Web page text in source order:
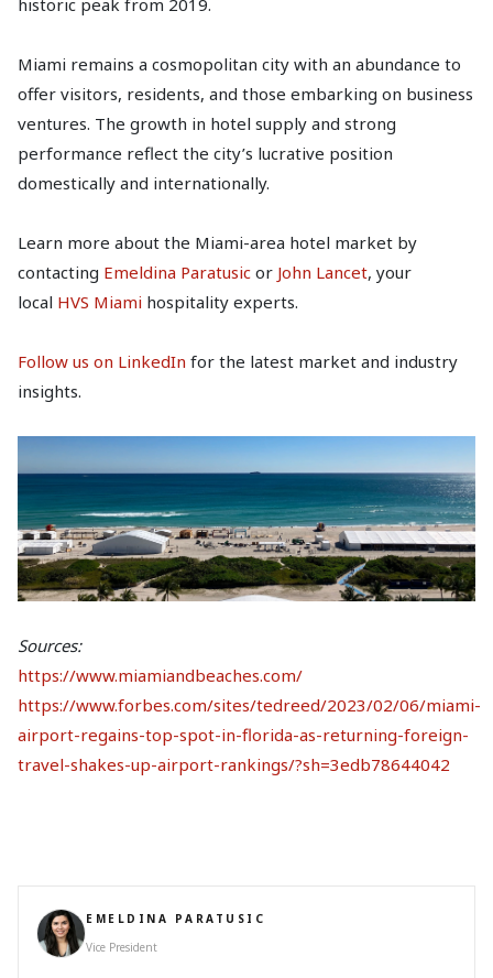
historic peak from 2019.
Miami remains a cosmopolitan city with an abundance to
offer visitors, residents, and those embarking on business
ventures. The growth in hotel supply and strong
performance reflect the city’s lucrative position
domestically and internationally.
Learn more about the Miami-area hotel market by
contacting Emeldina Paratusic or John Lancet, your
local HVS Miami hospitality experts.
Follow us on LinkedIn for the latest market and industry
insights.
Sources:
https://www.miamiandbeaches.com/
https://www.forbes.com/sites/tedreed/2023/02/06/miami-
airport-regains-top-spot-in-florida-as-returning-foreign-
travel-shakes-up-airport-rankings/?sh=3edb78644042
EMELDINA PARATUSIC
Vice President